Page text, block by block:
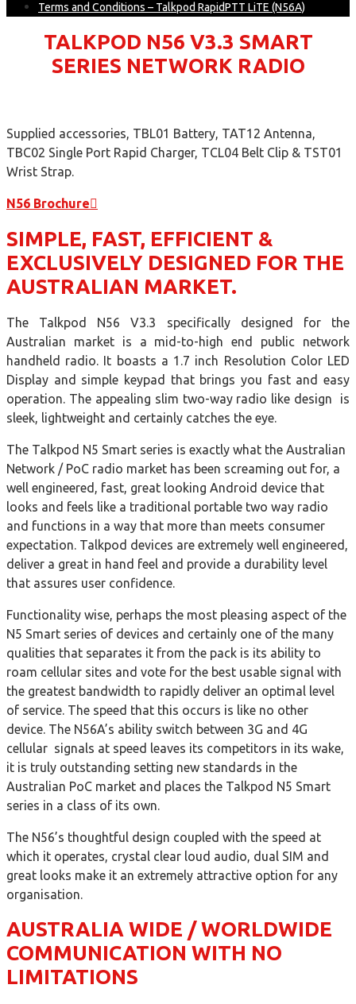
Terms and Conditions – Talkpod RapidPTT LiTE (N56A)
TALKPOD N56 V3.3 SMART
SERIES NETWORK RADIO
Supplied accessories, TBL01 Battery, TAT12 Antenna,
TBC02 Single Port Rapid Charger, TCL04 Belt Clip & TST01
Wrist Strap.
N56 Brochure
SIMPLE, FAST, EFFICIENT &
EXCLUSIVELY DESIGNED FOR THE
AUSTRALIAN MARKET.
The Talkpod N56 V3.3 specifically designed for the
Australian market is a mid-to-high end public network
handheld radio. It boasts a 1.7 inch Resolution Color LED
Display and simple keypad that brings you fast and easy
operation. The appealing slim two-way radio like design is
sleek, lightweight and certainly catches the eye.
The Talkpod N5 Smart series is exactly what the Australian
Network / PoC radio market has been screaming out for, a
well engineered, fast, great looking Android device that
looks and feels like a traditional portable two way radio
and functions in a way that more than meets consumer
expectation. Talkpod devices are extremely well engineered,
deliver a great in hand feel and provide a durability level
that assures user confidence.
Functionality wise, perhaps the most pleasing aspect of the
N5 Smart series of devices and certainly one of the many
qualities that separates it from the pack is its ability to
roam cellular sites and vote for the best usable signal with
the greatest bandwidth to rapidly deliver an optimal level
of service. The speed that this occurs is like no other
device. The N56A’s ability switch between 3G and 4G
cellular signals at speed leaves its competitors in its wake,
it is truly outstanding setting new standards in the
Australian PoC market and places the Talkpod N5 Smart
series in a class of its own.
The N56’s thoughtful design coupled with the speed at
which it operates, crystal clear loud audio, dual SIM and
great looks make it an extremely attractive option for any
organisation.
AUSTRALIA WIDE / WORLDWIDE
COMMUNICATION WITH NO
LIMITATIONS